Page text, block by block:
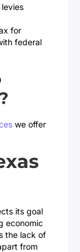
for
federal
we offer
its goal
economic
the lack of
from